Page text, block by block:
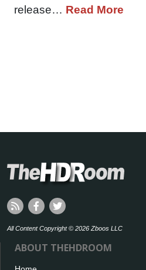
release… Read More
All Content Copyright © 2026 Zboos LLC
ABOUT THEHDROOM